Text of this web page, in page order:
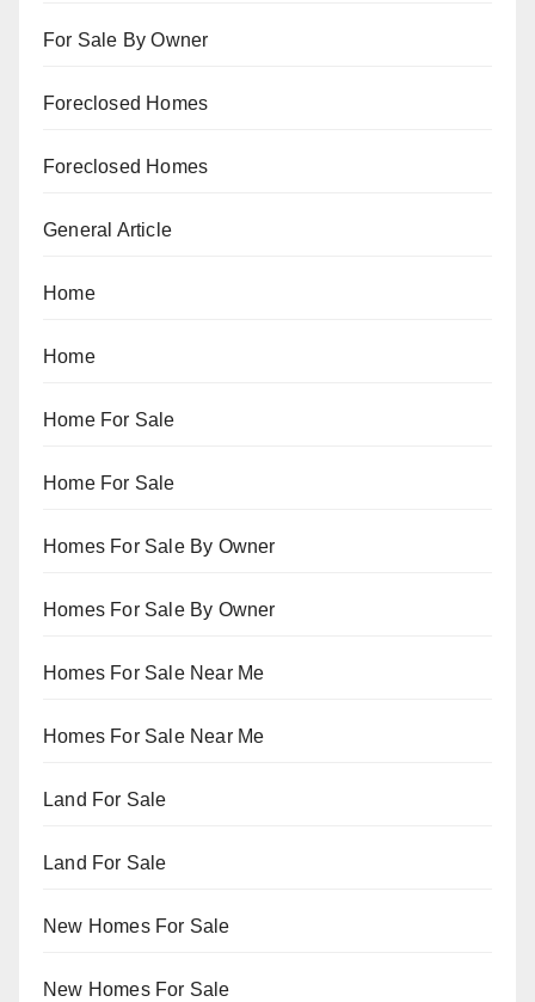
For Sale By Owner
Foreclosed Homes
Foreclosed Homes
General Article
Home
Home
Home For Sale
Home For Sale
Homes For Sale By Owner
Homes For Sale By Owner
Homes For Sale Near Me
Homes For Sale Near Me
Land For Sale
Land For Sale
New Homes For Sale
New Homes For Sale